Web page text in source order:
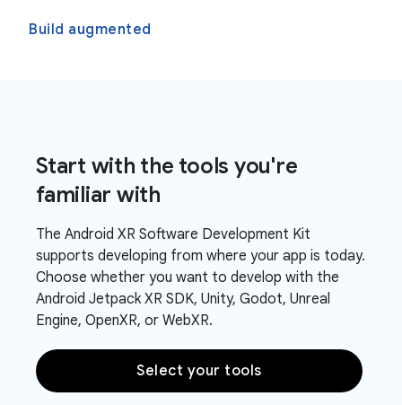
Build augmented
Start with the tools you're
familiar with
The Android XR Software Development Kit
supports developing from where your app is today.
Choose whether you want to develop with the
Android Jetpack XR SDK, Unity, Godot, Unreal
Engine, OpenXR, or WebXR.
Select your tools